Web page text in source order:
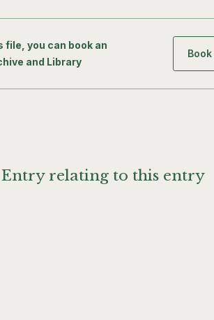
file, you can book an
and Library
Entry relating to this entry